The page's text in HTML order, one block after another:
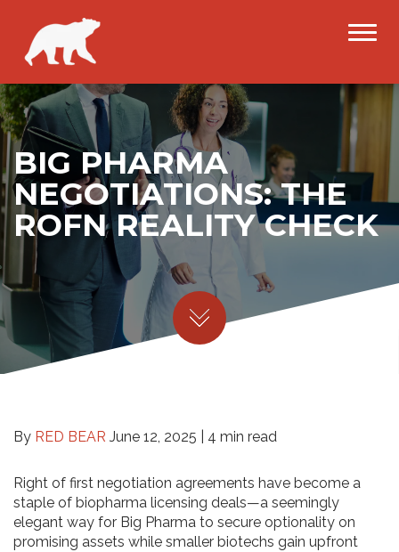
BIG PHARMA
NEGOTIATIONS: THE
ROFN REALITY CHECK
By RED BEAR June 12, 2025 | 4 min read
Right of first negotiation agreements have become a
staple of biopharma licensing deals—a seemingly
elegant way for Big Pharma to secure optionality on
promising assets while smaller biotechs gain upfront